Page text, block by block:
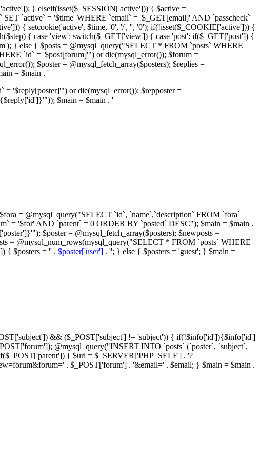
} elseif(isset($_SESSION['active'])) { $active =
`active` = '$time' WHERE `email` = '$_GET[email]' AND `passcheck`
{ setcookie('active', $time, '0', '/', '', '0'); if(!isset($_COOKIE['active'])) {
{ case 'view': switch($_GET['view']) { case 'post': if($_GET['post']) {
} else { $posts = @mysql_query("SELECT * FROM `posts` WHERE
`id` = '$post[forum]'") or die(mysql_error()); $forum =
$poster = @mysql_fetch_array($posters); $replies =
= $main . '
'$reply[poster]'") or die(mysql_error()); $repposter =
$main = $main . '
= @mysql_query("SELECT `id`, `name`,`description` FROM `fora`
= '$for' AND `parent` = 0 ORDER BY `posted` DESC"); $main = $main .
$poster = @mysql_fetch_array($posters); $newposts =
= @mysql_num_rows(mysql_query("SELECT * FROM `posts` WHERE
{ $posters = '' . $poster['user'] . ''; } else { $posters = 'guest'; } $main =
&& ($_POST['subject'] != 'subject')) { if(!$info['id']){$info['id']
@mysql_query("INSERT INTO `posts` (`poster`, `subject`,
{ $url = $_SERVER['PHP_SELF'] . '?
. $_POST['forum'] . '&email=' . $email; } $main = $main .